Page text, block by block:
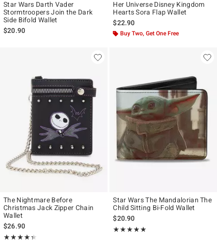
Star Wars Darth Vader
Stormtroopers Join the Dark
Side Bifold Wallet
$20.90
Her Universe Disney Kingdom
Hearts Sora Flap Wallet
$22.90
Buy Two, Get One Free
The Nightmare Before
Christmas Jack Zipper Chain
Wallet
$26.90
★★★★★
Rating, 4.333 out of 5
★★★★★
Star Wars The Mandalorian The
Child Sitting Bi-Fold Wallet
$20.90
★★★★★
Rating, 5 out of 5
★★★★★